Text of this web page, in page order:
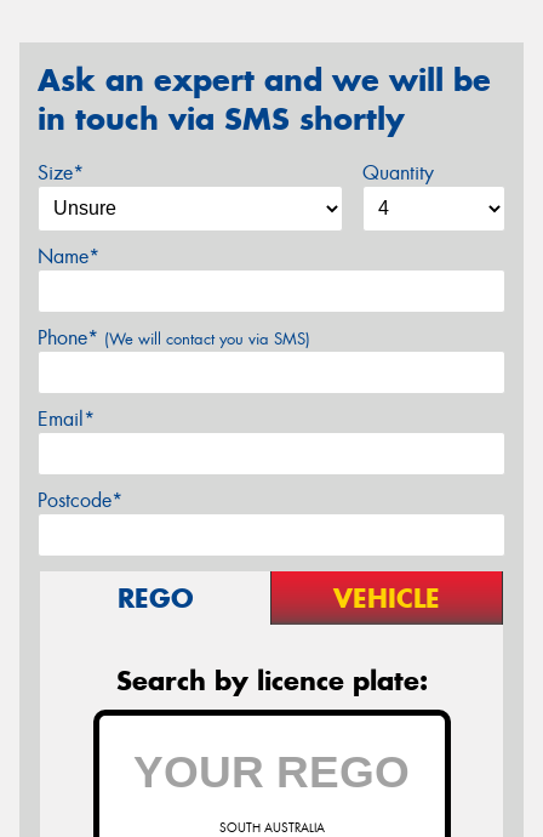
Ask an expert and we will be
in touch via SMS shortly
Size* Quantity
Name*
Phone* (We will contact you via SMS)
Email*
Postcode*
REGO VEHICLE
Search by licence plate:
SOUTH AUSTRALIA